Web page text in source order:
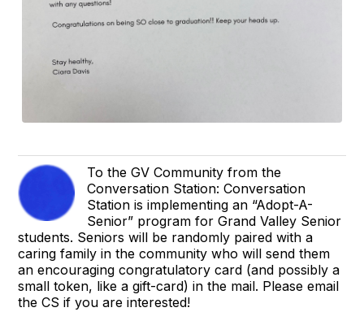
To the GV Community from the
Conversation Station: Conversation
Station is implementing an “Adopt-A-
Senior” program for Grand Valley Senior
students. Seniors will be randomly paired with a
caring family in the community who will send them
an encouraging congratulatory card (and possibly a
small token, like a gift-card) in the mail. Please email
the CS if you are interested!